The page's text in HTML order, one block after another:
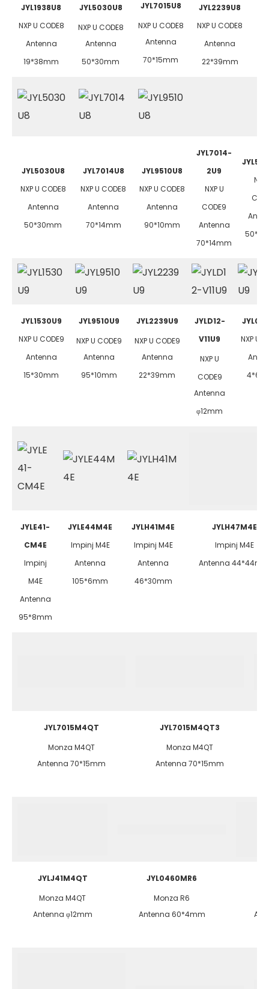
JYL1938U8
NXP U CODE8
Antenna
19*38mm
JYL5030U8
NXP U CODE8
Antenna
50*30mm
JYL7015U8
NXP U CODE8
Antenna
70*15mm
JYL2239U8
NXP U CODE8
Antenna
22*39mm
JYL5030U8
NXP U CODE8
Antenna
50*30mm
JYL7014U8
NXP U CODE8
Antenna
70*14mm
JYL9510U8
NXP U CODE8
Antenna
90*10mm
JYL7014-
2U9
NXP U
CODE9
Antenna
70*14mm
NXP
JYL1530U9
NXP U CODE9
Antenna
15*30mm
JYL9510U9
NXP U CODE9
Antenna
95*10mm
JYL2239U9
NXP U CODE9
Antenna
22*39mm
JYLD12-
V11U9
NXP U
CODE9
Antenna
φ12mm
NXP U
JYLE41-
CM4E
Impinj
M4E
Antenna
95*8mm
JYLE44M4E
Impinj M4E
Antenna
105*6mm
JYLH41M4E
Impinj M4E
Antenna
46*30mm
JYLH47M4E
Impinj M4E
Antenna
JYL7015M4QT
Monza M4QT
Antenna 70*15mm
JYL7015M4QT3
Monza M4QT
Antenna 70*15mm
JYLJ41M4QT
Monza M4QT
Antenna φ12mm
JYL0460MR6
Monza R6
Antenna 60*4mm